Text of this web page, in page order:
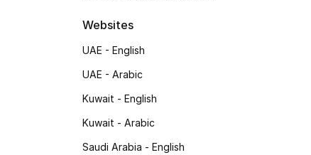
Websites
UAE - English
UAE - Arabic
Kuwait - English
Kuwait - Arabic
Saudi Arabia - English